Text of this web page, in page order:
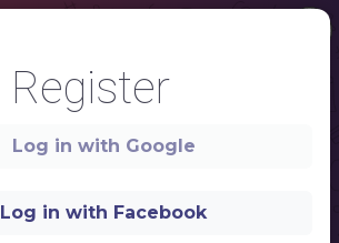
Register
Log in with Google
Log in with Facebook